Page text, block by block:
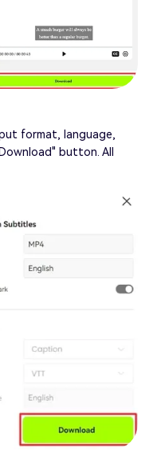
format, language,
button. All